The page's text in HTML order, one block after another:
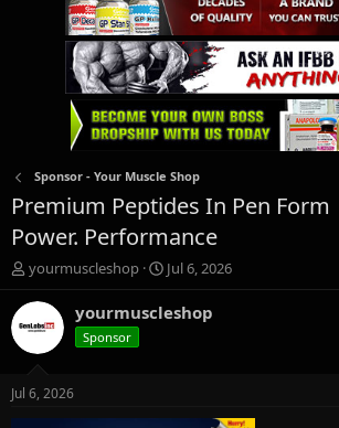
Sponsor - Your Muscle Shop
Premium Peptides In Pen
Power. Performance
T
h
r
e
d
s
yourmuscleshop
S
t
a
Jul 6, 2026
yourmuscleshop
Sponsor
Jul 6, 2026